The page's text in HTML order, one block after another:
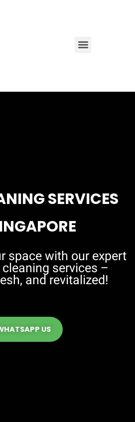
Menu
SERVICES
space with our expert
services –
and revitalized!
US